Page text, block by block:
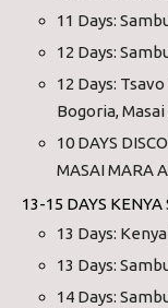
11 Days:
12 Days:
12 Days:
Bogoria,
10 DAYS
MASAI MARA
13-15 DAYS KENYA
13 Days:
13 Days:
14 Days: